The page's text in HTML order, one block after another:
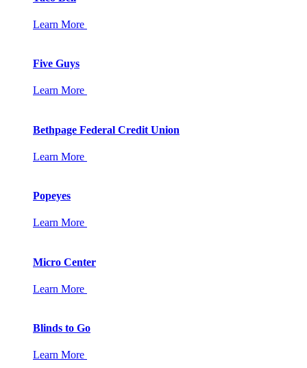
Learn More
Five Guys
Learn More
Bethpage Federal Credit Union
Learn More
Popeyes
Learn More
Micro Center
Learn More
Blinds to Go
Learn More